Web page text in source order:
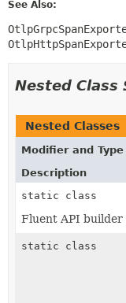
See Also:
Nested Class
Nested Classes
Modifier and Type
Description
static class
Fluent API builder
static class